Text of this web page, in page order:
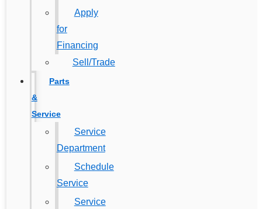
Apply
for
Financing
Sell/Trade
Parts
&
Service
Service
Department
Schedule
Service
Service